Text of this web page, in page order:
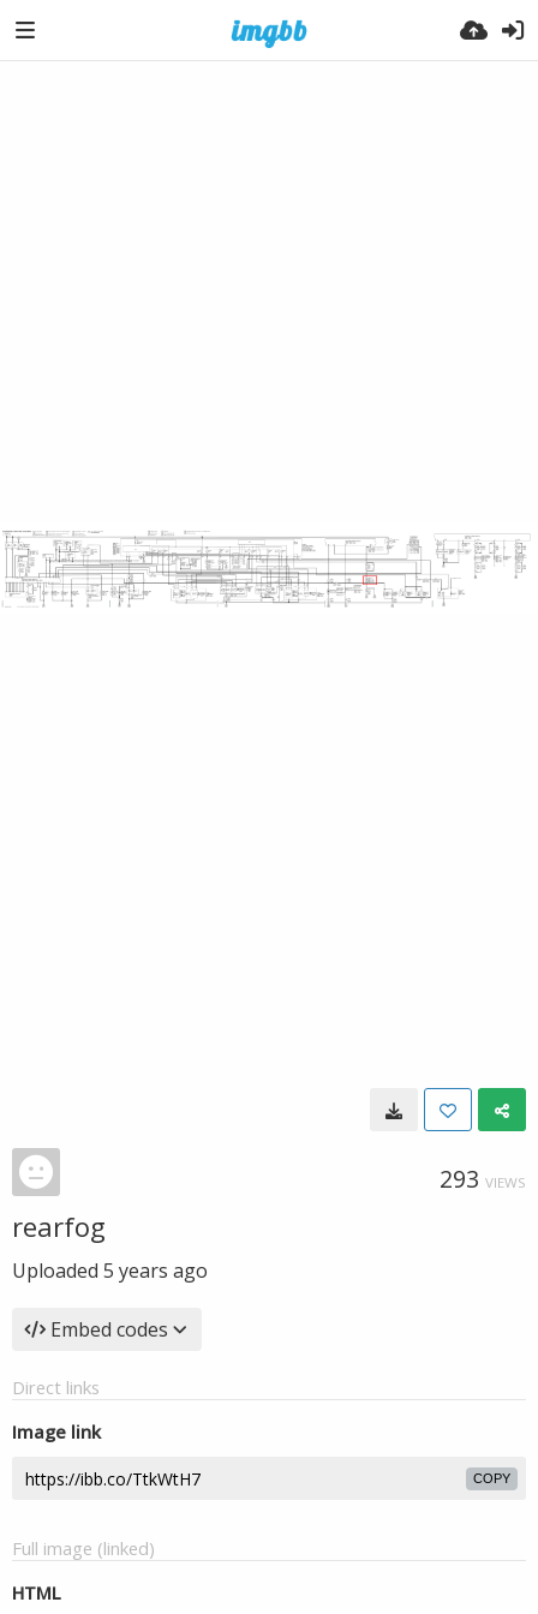
293 VIEWS
rearfog
Uploaded 5 years ago
Embed codes
Direct links
Image link
COPY
Full image (linked)
HTML